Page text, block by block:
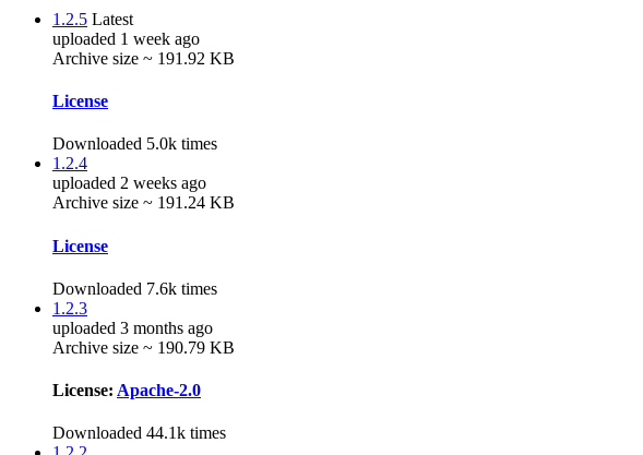
1.2.5 Latest
uploaded 1 week ago
Archive size ~ 191.92 KB
License
Downloaded 5.0k times
1.2.4
uploaded 2 weeks ago
Archive size ~ 191.24 KB
License
Downloaded 7.6k times
1.2.3
uploaded 3 months ago
Archive size ~ 190.79 KB
License: Apache-2.0
Downloaded 44.1k times